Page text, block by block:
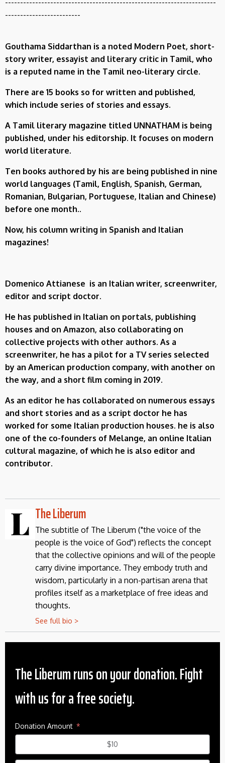
-------------------------
Gouthama Siddarthan is a noted Modern Poet, short-
story writer, essayist and literary critic in Tamil, who
is a reputed name in the Tamil neo-literary circle.
There are 15 books so for written and published,
which include series of stories and essays.
A Tamil literary magazine titled UNNATHAM is being
published, under his editorship. It focuses on modern
world literature.
Ten books authored by his are being published in nine
world languages (Tamil, English, Spanish, German,
Romanian, Bulgarian, Portuguese, Italian and Chinese)
before one month..
Now, his column writing in Spanish and Italian
magazines!
Domenico Attianese is an Italian writer, screenwriter,
editor and script doctor.
He has published in Italian on portals, publishing
houses and on Amazon, also collaborating on
collective projects with other authors. As a
screenwriter, he has a pilot for a TV series selected
by an American production company, with another on
the way, and a short film coming in 2019.
As an editor he has collaborated on numerous essays
and short stories and as a script doctor he has
worked for some Italian production houses. he is also
one of the co-founders of Melange, an online Italian
cultural magazine, of which he is also editor and
contributor.
The Liberum
The subtitle of The Liberum ("the voice of the
people is the voice of God") reflects the concept
that the collective opinions and will of the people
carry divine importance. They embody truth and
wisdom, particularly in a non-partisan arena that
profiles itself as a marketplace of free ideas and
thoughts.
See full bio >
The Liberum runs on your donation. Fight
with us for a free society.
Donation Amount
$10